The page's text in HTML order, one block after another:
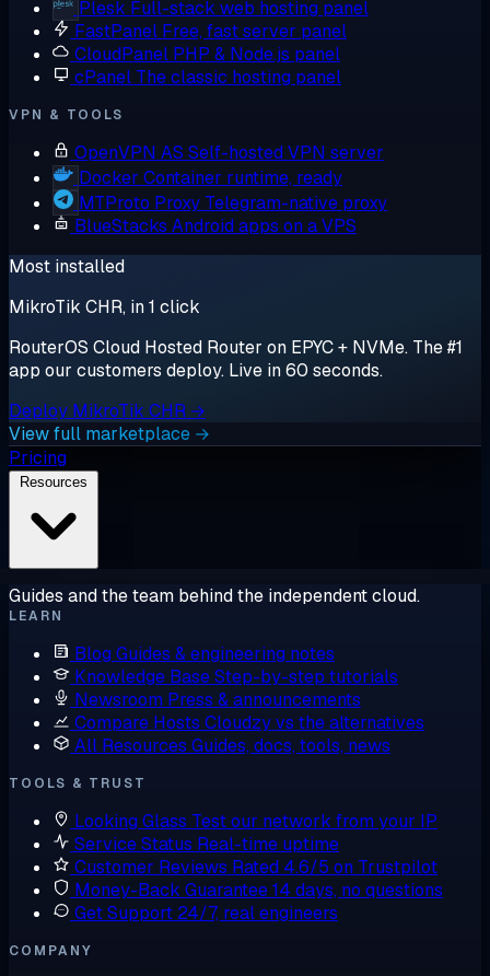
Plesk Full-stack web hosting panel
FastPanel Free, fast server panel
CloudPanel PHP & Node.js panel
cPanel The classic hosting panel
VPN & TOOLS
OpenVPN AS Self-hosted VPN server
Docker Container runtime, ready
MTProto Proxy Telegram-native proxy
BlueStacks Android apps on a VPS
Most installed
MikroTik CHR, in 1 click
RouterOS Cloud Hosted Router on EPYC + NVMe. The #1
app our customers deploy. Live in 60 seconds.
Deploy MikroTik CHR →
View full marketplace →
Pricing
Guides and the team behind the independent cloud.
LEARN
Blog Guides & engineering notes
Knowledge BaseStep-by-step tutorials
Newsroom Press & announcements
Compare Hosts Cloudzy vs the alternatives
All Resources Guides, docs, tools, news
TOOLS & TRUST
Looking Glass Test our network from your IP
Service Status Real-time uptime
Customer Reviews Rated 4.6/5 on Trustpilot
Money-Back Guarantee14 days, no questions
Get Support 24/7, real engineers
COMPANY